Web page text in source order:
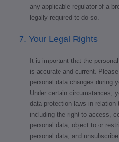
any applicable regulator of a
legally required to do so.
7. Your Legal Rights
It is important that the
is accurate and current.
personal data changes during
Under certain circumstances,
data protection laws in relation
including the right to access,
personal data, object to or
personal data, and